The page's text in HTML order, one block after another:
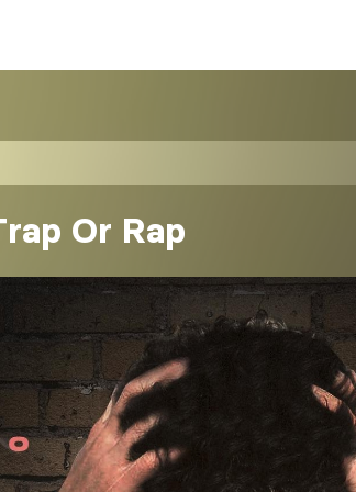
Or Rap